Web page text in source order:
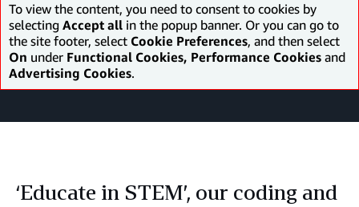
To view the content, you need to consent to cookies by
selecting Accept all in the popup banner. Or you can go to
the site footer, select Cookie Preferences, and then select
On under Functional Cookies, Performance Cookies and
Advertising Cookies.
‘Educate in STEM’, our coding and